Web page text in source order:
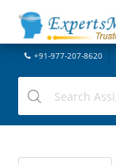
+91-977-207-8620